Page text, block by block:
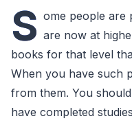
S ome people are
are now at
books for that level
When you have such
from them. You
have completed